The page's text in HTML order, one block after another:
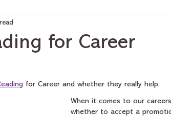
for Career
for Career and whether they really help.
When it comes to our
whether to accept a